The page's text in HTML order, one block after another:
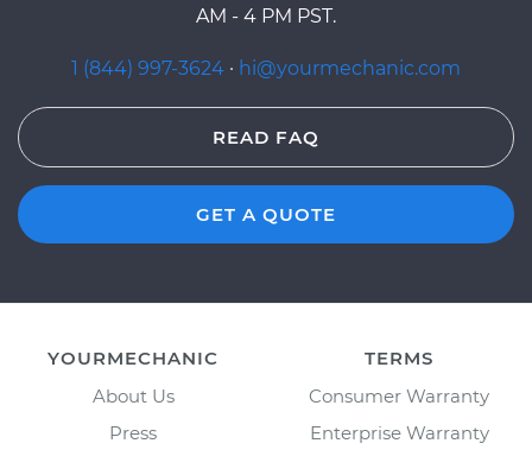
AM - 4 PM PST.
1 (844) 997-3624 · hi@yourmechanic.com
READ FAQ
GET A QUOTE
YOURMECHANIC
About Us
Press
TERMS
Consumer Warranty
Enterprise Warranty